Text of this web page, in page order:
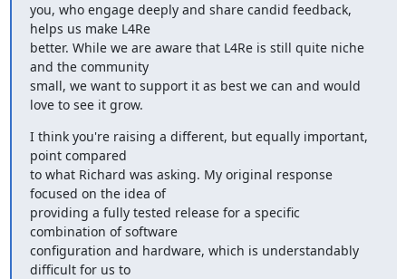
you, who engage deeply and share candid feedback,
helps us make L4Re
better. While we are aware that L4Re is still quite niche
and the community
small, we want to support it as best we can and would
love to see it grow.
I think you're raising a different, but equally important,
point compared
to what Richard was asking. My original response
focused on the idea of
providing a fully tested release for a specific
combination of software
configuration and hardware, which is understandably
difficult for us to